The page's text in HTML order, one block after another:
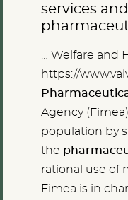
services and
… Welfare and
https://
Agency
population by
the
rational use of
Fimea is in